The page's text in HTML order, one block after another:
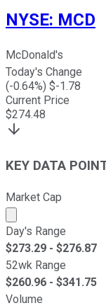
NYSE: MCD
McDonald's
Today's Change
(-0.64%) $-1.78
Current Price
$274.48
KEY DATA
Market Cap
Market cap
Day's Range
$273.29 - $276.87
52wk Range
$260.96 - $341.75
Volume